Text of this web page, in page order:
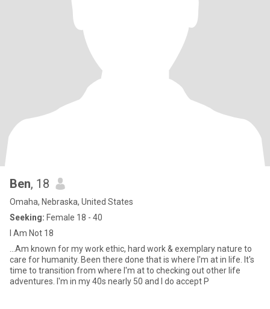
Ben, 18
Omaha, Nebraska, United States
Seeking: Female 18 - 40
I Am Not 18
...Am known for my work ethic, hard work & exemplary nature to
care for humanity. Been there done that is where I'm at in life. It's
time to transition from where I'm at to checking out other life
adventures. I'm in my 40s nearly 50 and I do accept P